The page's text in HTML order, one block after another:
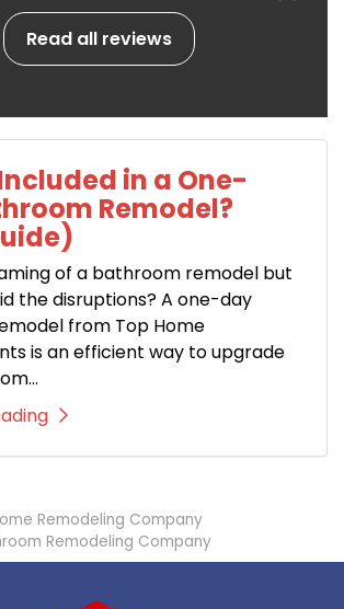
Read all reviews
in a One-
Remodel?
of a bathroom remodel but
the disruptions? A one-day
from Top Home
is an efficient way to upgrade
Remodeling Company
Remodeling Company